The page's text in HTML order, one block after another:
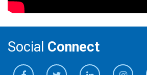
Social Connect